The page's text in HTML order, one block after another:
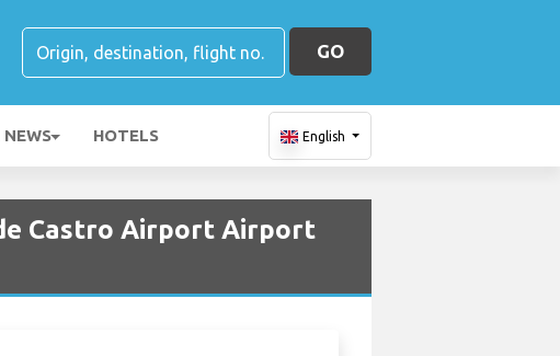
GO
HOTELS English
Castro Airport Airport